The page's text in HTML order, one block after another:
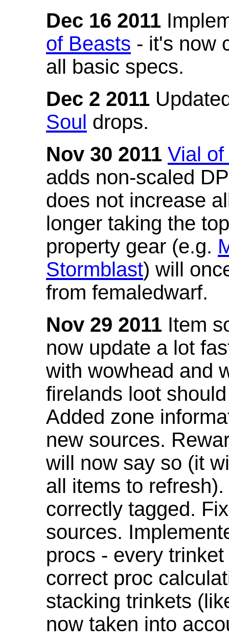
Dec 16 2011
of Beasts - it's now
all basic specs.
Dec 2 2011
Soul drops.
Nov 30 2011 Vial
adds non-scaled
does not increase
longer taking the
property gear (e.g.
Stormblast) will
from femaledwarf.
Nov 29 2011 Item
now update a lot
with wowhead and
firelands loot
Added zone
new sources.
will now say so (it
all items to
correctly tagged.
sources.
procs - every
correct proc
stacking trinkets
now taken into